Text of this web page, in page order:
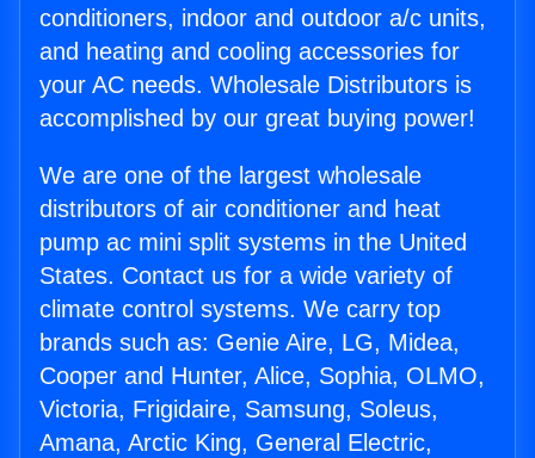
conditioners, indoor and outdoor a/c units,
and heating and cooling accessories for
your AC needs. Wholesale Distributors is
accomplished by our great buying power!
We are one of the largest wholesale
distributors of air conditioner and heat
pump ac mini split systems in the United
States. Contact us for a wide variety of
climate control systems. We carry top
brands such as: Genie Aire, LG, Midea,
Cooper and Hunter, Alice, Sophia, OLMO,
Victoria, Frigidaire, Samsung, Soleus,
Amana, Arctic King, General Electric,